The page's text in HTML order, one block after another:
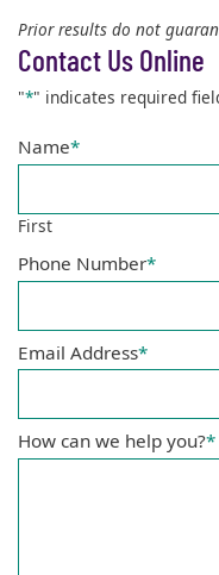
Prior results do not
Contact Us Online
"*" indicates required
Name*
First
Phone Number*
Email Address*
How can we help you?*